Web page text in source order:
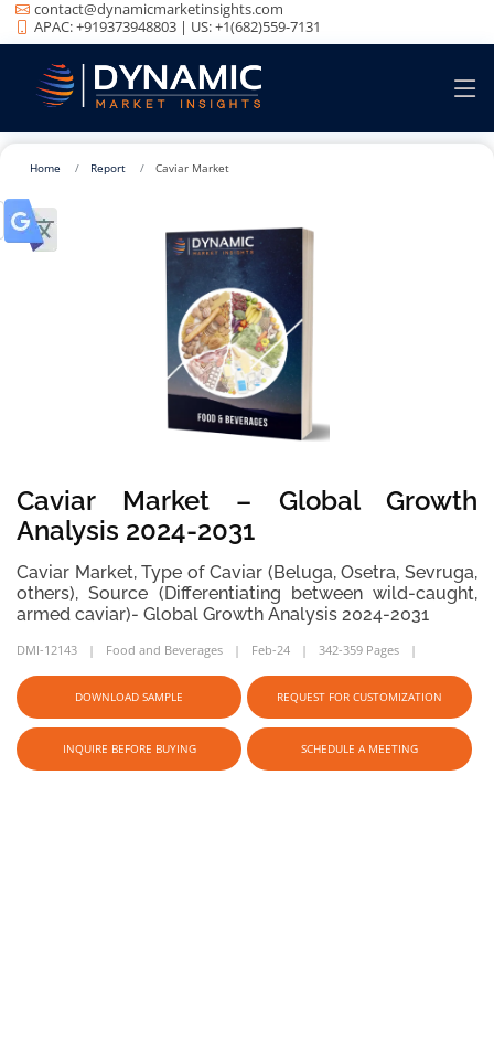
contact@dynamicmarketinsights.com
APAC: +919373948803 | US: +1(682)559-7131
Home Report Caviar Market
Caviar Market – Global Growth
Analysis 2024-2031
Caviar Market, Type of Caviar (Beluga, Osetra, Sevruga,
others), Source (Differentiating between wild-caught,
armed caviar)- Global Growth Analysis 2024-2031
DMI-12143 Food and Beverages Feb-24 342-359 Pages
DOWNLOAD SAMPLE REQUEST FOR CUSTOMIZATION
INQUIRE BEFORE BUYING SCHEDULE A MEETING